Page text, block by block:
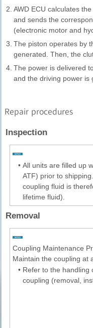
2. AWD ECU calculates
and sends the
(electronic motor and
3. The piston operates by
generated. Then, the
4. The power is delivered
and the driving power is
Repair procedures
Inspection
• All units are filled up
ATF) prior to
coupling fluid is
lifetime fluid).
Removal
Coupling Maintenance
Maintain the coupling at
• Refer to the handling
coupling (removal,